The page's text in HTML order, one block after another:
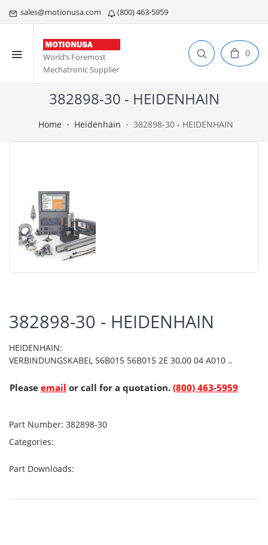
sales@motionusa.com (800) 463-5959
World’s Foremost
Mechatronic Supplier
0
382898-30 - HEIDENHAIN
Home Heidenhain 382898-30 - HEIDENHAIN
382898-30 - HEIDENHAIN
HEIDENHAIN:
VERBINDUNGSKABEL 56B015 56B015 2E 30,00 04 A010 ..
Please email or call for a quotation. (800) 463-5959
Part Number: 382898-30
Categories:
Part Downloads: